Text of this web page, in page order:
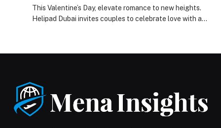
This Valentine’s Day, elevate romance to new heights.
Helipad Dubai invites couples to celebrate love with an
Love Is in the Air at Helipad Dubai appeared first on
Web-Release.